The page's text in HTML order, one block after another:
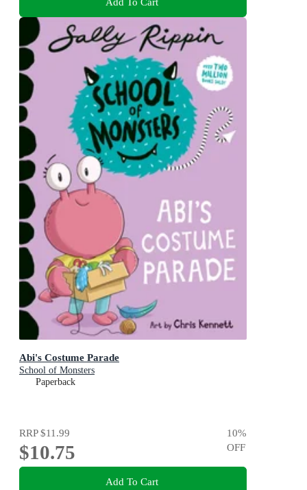
Abi's Costume Parade
School of Monsters
Paperback
RRP$11.99
$10.75
10%
OFF
Add To Cart